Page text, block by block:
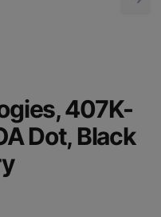
407K-
Dot, Black